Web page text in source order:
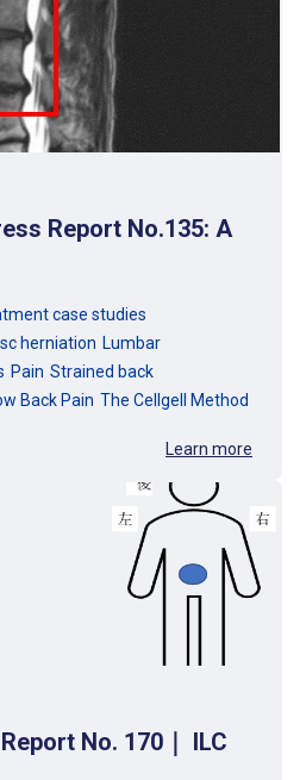
Report No.135: A
case studies
herniation Lumbar
Pain Strained back
Back Pain The Cellgell Method
Learn more
No. 170｜ ILC